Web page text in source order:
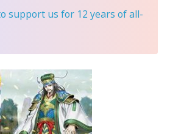
support us for 12 years of all-